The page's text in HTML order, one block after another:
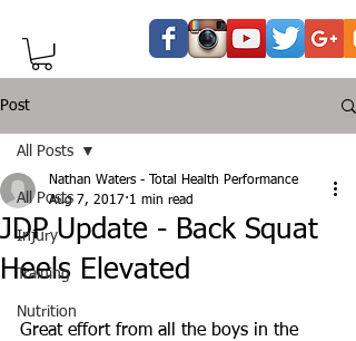
Post
All Posts
Injury
Training
Nutrition
All Posts
JDP Update - Back Squat
Heels Elevated
Nathan Waters - Total Health Performance
Aug 7, 2017 1 min read
Great effort from all the boys in the